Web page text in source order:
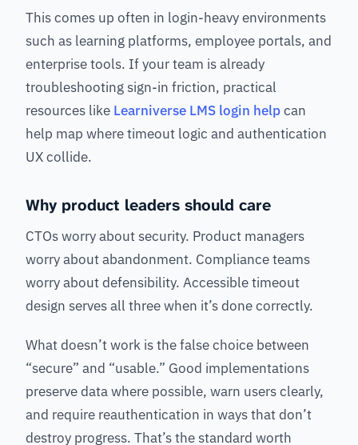
This comes up often in login-heavy environments
such as learning platforms, employee portals, and
enterprise tools. If your team is already
troubleshooting sign-in friction, practical
resources like Learniverse LMS login helpcan
help map where timeout logic and authentication
UX collide.
Why product leaders should care
CTOs worry about security. Product managers
worry about abandonment. Compliance teams
worry about defensibility. Accessible timeout
design serves all three when it’s done correctly.
What doesn’t work is the false choice between
“secure” and “usable.” Good implementations
preserve data where possible, warn users clearly,
and require reauthentication in ways that don’t
destroy progress. That’s the standard worth